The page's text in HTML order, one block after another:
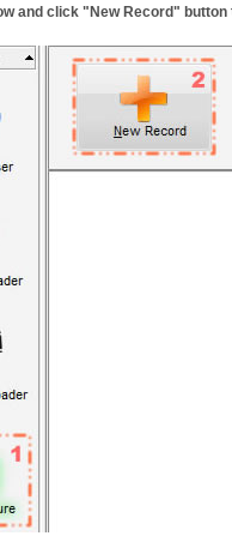
and click "New Record"